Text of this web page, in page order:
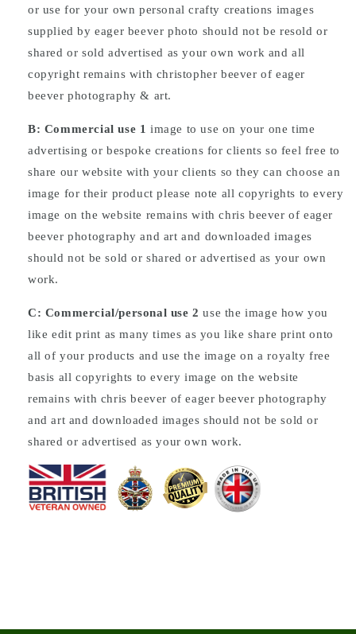
or use for your own personal crafty creations images
supplied by eager beever photo should not be resold or
shared or sold advertised as your own work and all
copyright remains with christopher beever of eager
beever photography & art.
B: Commercial use 1 image to use on your one time
advertising or bespoke creations for clients so feel free to
share our website with your clients so they can choose an
image for their product please note all copyrights to every
image on the website remains with chris beever of eager
beever photography and art and downloaded images
should not be sold or shared or advertised as your own
work.
C: Commercial/personal use 2use the image how you
like edit print as many times as you like share print onto
all of your products and use the image on a royalty free
basis all copyrights to every image on the website
remains with chris beever of eager beever photography
and art and downloaded images should not be sold or
shared or advertised as your own work.